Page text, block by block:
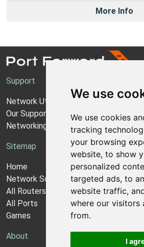
We use
We use cookies
tracking
your browsing
website, to show
personalized
targeted ads, to
website traffic,
where our visitors
from.
I
More Info
Support
Network Utilities Support
Our Support Model
Networking Guides
Sitemap
Home
Network Software
All Routers
All Ports
Games
About